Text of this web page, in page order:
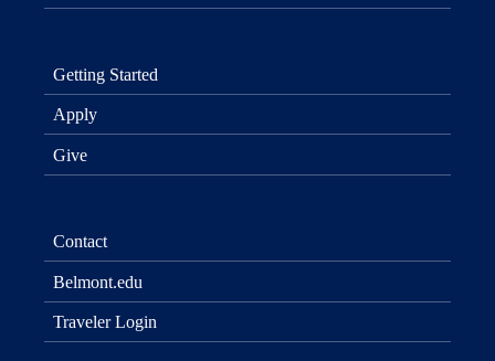
Getting Started
Apply
Give
Contact
Belmont.edu
Traveler Login